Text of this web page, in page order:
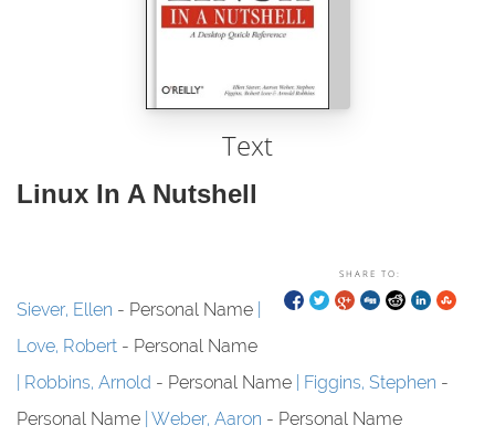
Text
Linux In A Nutshell
SHARE TO:
Siever, Ellen - Personal Name
Love, Robert - Personal Name
Robbins, Arnold - Personal Name Figgins, Stephen -
Personal Name Weber, Aaron - Personal Name